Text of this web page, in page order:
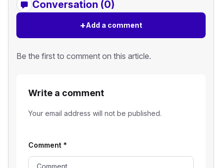
Conversation (0)
+Add a comment
Be the first to comment on this article.
Write a comment
Your email address will not be published.
Comment *